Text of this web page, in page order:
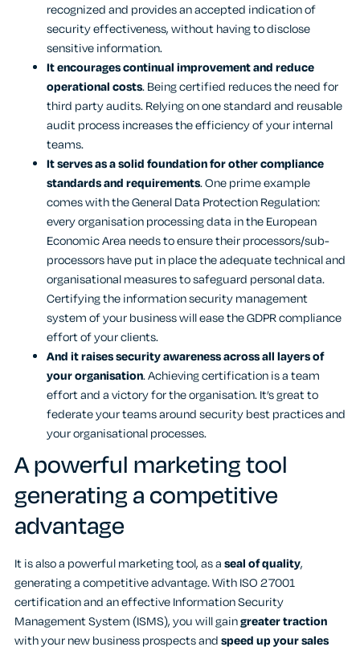
recognized and provides an accepted indication of
security effectiveness, without having to disclose
sensitive information.
It encourages continual improvement and reduce
operational costs. Being certified reduces the need for
third party audits. Relying on one standard and reusable
audit process increases the efficiency of your internal
teams.
It serves as a solid foundation for other compliance
standards and requirements. One prime example
comes with the General Data Protection Regulation:
every organisation processing data in the European
Economic Area needs to ensure their processors/sub-
processors have put in place the adequate technical and
organisational measures to safeguard personal data.
Certifying the information security management
system of your business will ease the GDPR compliance
effort of your clients.
And it raises security awareness across all layers of
your organisation. Achieving certification is a team
effort and a victory for the organisation. It’s great to
federate your teams around security best practices and
your organisational processes.
A powerful marketing tool
generating a competitive
advantage
It is also a powerful marketing tool, as aseal of quality,
generating a competitive advantage. With ISO 27001
certification and an effective Information Security
Management System (ISMS), you will gaingreater traction
with your new business prospects andspeed up your sales